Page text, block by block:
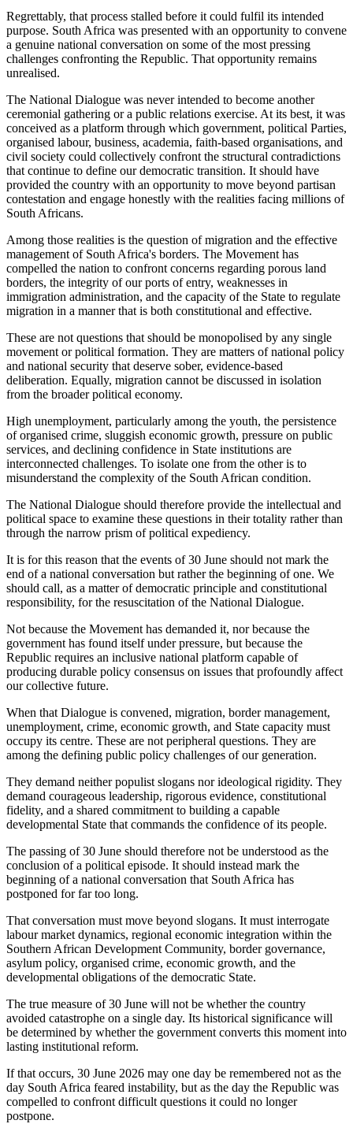
Regrettably, that process stalled before it could fulfil its intended
purpose. South Africa was presented with an opportunity to convene
a genuine national conversation on some of the most pressing
challenges confronting the Republic. That opportunity remains
unrealised.
The National Dialogue was never intended to become another
ceremonial gathering or a public relations exercise. At its best, it was
conceived as a platform through which government, political Parties,
organised labour, business, academia, faith-based organisations, and
civil society could collectively confront the structural contradictions
that continue to define our democratic transition. It should have
provided the country with an opportunity to move beyond partisan
contestation and engage honestly with the realities facing millions of
South Africans.
Among those realities is the question of migration and the effective
management of South Africa's borders. The Movement has
compelled the nation to confront concerns regarding porous land
borders, the integrity of our ports of entry, weaknesses in
immigration administration, and the capacity of the State to regulate
migration in a manner that is both constitutional and effective.
These are not questions that should be monopolised by any single
movement or political formation. They are matters of national policy
and national security that deserve sober, evidence-based
deliberation. Equally, migration cannot be discussed in isolation
from the broader political economy.
High unemployment, particularly among the youth, the persistence
of organised crime, sluggish economic growth, pressure on public
services, and declining confidence in State institutions are
interconnected challenges. To isolate one from the other is to
misunderstand the complexity of the South African condition.
The National Dialogue should therefore provide the intellectual and
political space to examine these questions in their totality rather than
through the narrow prism of political expediency.
It is for this reason that the events of 30 June should not mark the
end of a national conversation but rather the beginning of one. We
should call, as a matter of democratic principle and constitutional
responsibility, for the resuscitation of the National Dialogue.
Not because the Movement has demanded it, nor because the
government has found itself under pressure, but because the
Republic requires an inclusive national platform capable of
producing durable policy consensus on issues that profoundly affect
our collective future.
When that Dialogue is convened, migration, border management,
unemployment, crime, economic growth, and State capacity must
occupy its centre. These are not peripheral questions. They are
among the defining public policy challenges of our generation.
They demand neither populist slogans nor ideological rigidity. They
demand courageous leadership, rigorous evidence, constitutional
fidelity, and a shared commitment to building a capable
developmental State that commands the confidence of its people.
The passing of 30 June should therefore not be understood as the
conclusion of a political episode. It should instead mark the
beginning of a national conversation that South Africa has
postponed for far too long.
That conversation must move beyond slogans. It must interrogate
labour market dynamics, regional economic integration within the
Southern African Development Community, border governance,
asylum policy, organised crime, economic growth, and the
developmental obligations of the democratic State.
The true measure of 30 June will not be whether the country
avoided catastrophe on a single day. Its historical significance will
be determined by whether the government converts this moment into
lasting institutional reform.
If that occurs, 30 June 2026 may one day be remembered not as the
day South Africa feared instability, but as the day the Republic was
compelled to confront difficult questions it could no longer
postpone.